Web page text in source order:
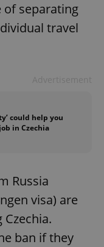
of separating
travel
could help you
in Czechia
Russia
visa) are
ban if they